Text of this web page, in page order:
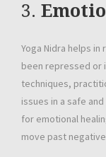
3.
Yoga Nidra helps
been repressed or
techniques,
issues in a safe
for emotional
move past